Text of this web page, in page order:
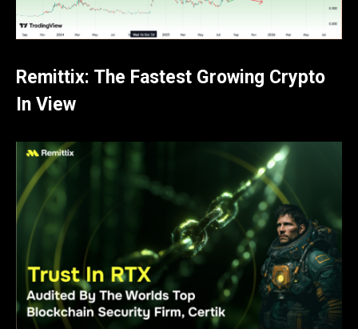
Remittix: The Fastest Growing Crypto
In View